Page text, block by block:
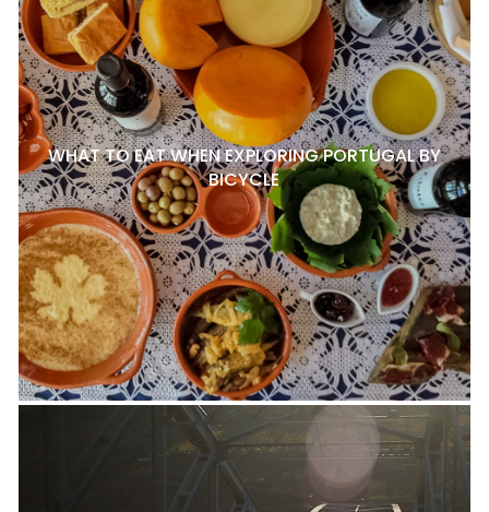
WHAT TO EAT WHEN EXPLORING PORTUGAL BY
BICYCLE